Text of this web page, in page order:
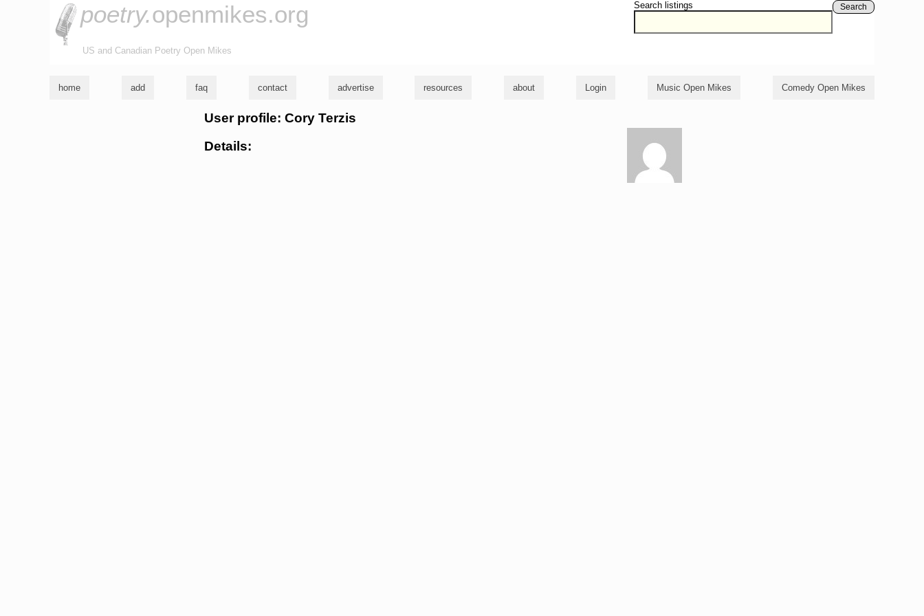
Search listings Search
poetry.openmikes.org
US and Canadian Poetry Open Mikes
home add faq contact advertise resources about Login Music Open Mikes Comedy Open Mikes
User profile: Cory Terzis
Details: